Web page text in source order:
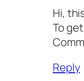
Hi,
To
Reply